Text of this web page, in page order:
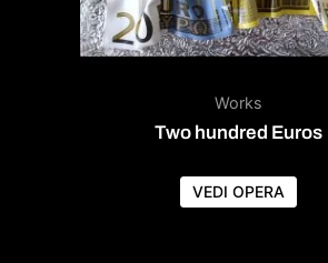
Works
Two hundred Euros
VEDI OPERA